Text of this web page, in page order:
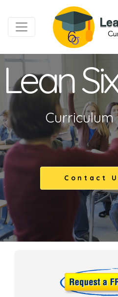
Lean
Curriculum
Contact